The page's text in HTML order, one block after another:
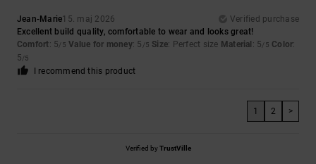
Jean-Marie15. maj 2026
Verified purchase
Excellent build quality, comfortable to wear and looks great!
Comfort: 5/5 Value for money: 5 /5 Size: Perfect size Material : 5/5 Color:
5/5
I recommend this product
1 2 >
Verified byTrustVille